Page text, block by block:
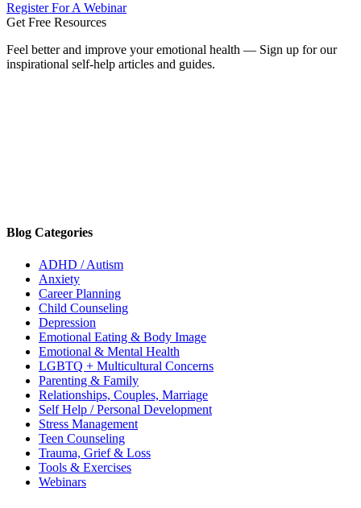
Register For A Webinar
Get Free Resources
Feel better and improve your emotional health — Sign up for our
inspirational self-help articles and guides.
Blog Categories
ADHD / Autism
Anxiety
Career Planning
Child Counseling
Depression
Emotional Eating & Body Image
Emotional & Mental Health
LGBTQ + Multicultural Concerns
Parenting & Family
Relationships, Couples, Marriage
Self Help / Personal Development
Stress Management
Teen Counseling
Trauma, Grief & Loss
Tools & Exercises
Webinars